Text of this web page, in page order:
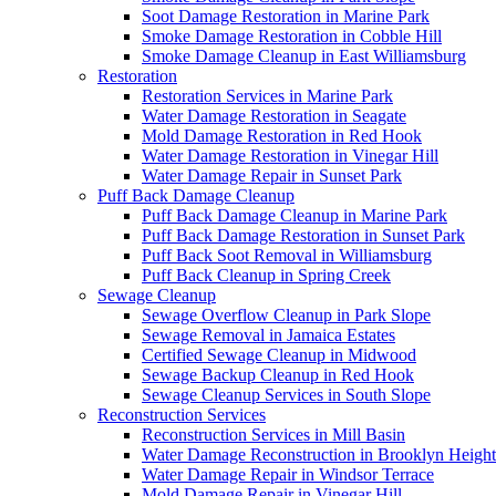
Soot Damage Restoration in Marine Park
Smoke Damage Restoration in Cobble Hill
Smoke Damage Cleanup in East Williamsburg
Restoration
Restoration Services in Marine Park
Water Damage Restoration in Seagate
Mold Damage Restoration in Red Hook
Water Damage Restoration in Vinegar Hill
Water Damage Repair in Sunset Park
Puff Back Damage Cleanup
Puff Back Damage Cleanup in Marine Park
Puff Back Damage Restoration in Sunset Park
Puff Back Soot Removal in Williamsburg
Puff Back Cleanup in Spring Creek
Sewage Cleanup
Sewage Overflow Cleanup in Park Slope
Sewage Removal in Jamaica Estates
Certified Sewage Cleanup in Midwood
Sewage Backup Cleanup in Red Hook
Sewage Cleanup Services in South Slope
Reconstruction Services
Reconstruction Services in Mill Basin
Water Damage Reconstruction in Brooklyn
Water Damage Repair in Windsor Terrace